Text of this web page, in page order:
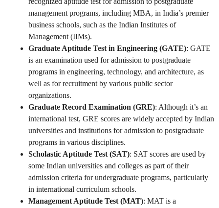
management programs, including MBA, in India’s premier
business schools, such as the Indian Institutes of
Management (IIMs).
Graduate Aptitude Test in Engineering (GATE): GATE
is an examination used for admission to postgraduate
programs in engineering, technology, and architecture, as
well as for recruitment by various public sector
organizations.
Graduate Record Examination (GRE): Although it’s an
international test, GRE scores are widely accepted by Indian
universities and institutions for admission to postgraduate
programs in various disciplines.
Scholastic Aptitude Test (SAT): SAT scores are used by
some Indian universities and colleges as part of their
admission criteria for undergraduate programs, particularly
in international curriculum schools.
Management Aptitude Test (MAT): MAT is a